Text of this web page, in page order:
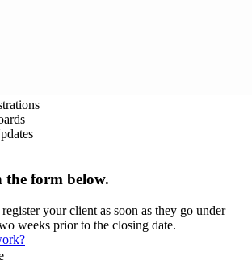
the form below.
your client as soon as they go under
weeks prior to the closing date.